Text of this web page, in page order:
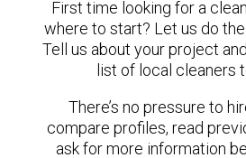
First time looking for a
where to start? Let us do
Tell us about your project
list of local cleaners
There’s no pressure to
compare profiles, read
ask for more information